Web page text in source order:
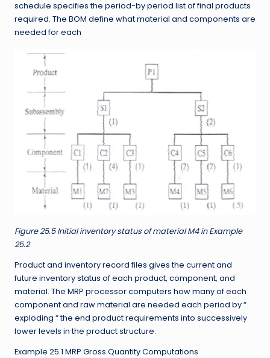
schedule specifies the period-by period list of final products
required. The BOM define what material and components are
needed for each
Figure 25.5 Initial inventory status of material M4 in Example
25.2
Product and inventory record files gives the current and
future inventory status of each product, component, and
material. The MRP processor computers how many of each
component and raw material are needed each period by “
exploding “ the end product requirements into successively
lower levels in the product structure.
Example 25.1 MRP Gross Quantity Computations